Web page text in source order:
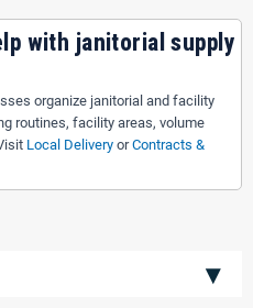
with janitorial supply
organize janitorial and facility
routines, facility areas, volume
Local Delivery orContracts &